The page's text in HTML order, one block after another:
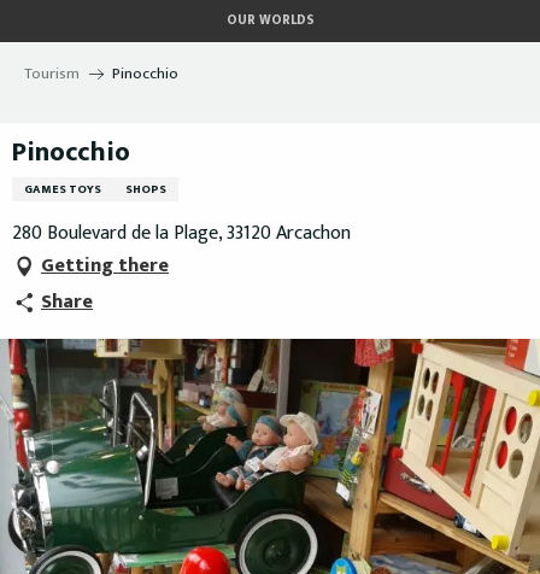
au
contenu
OUR WORLDS
Tourism Pinocchio
Pinocchio
GAMES TOYS SHOPS
280 Boulevard de la Plage, 33120 Arcachon
Getting there
Share